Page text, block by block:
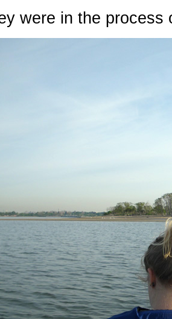
were in the process